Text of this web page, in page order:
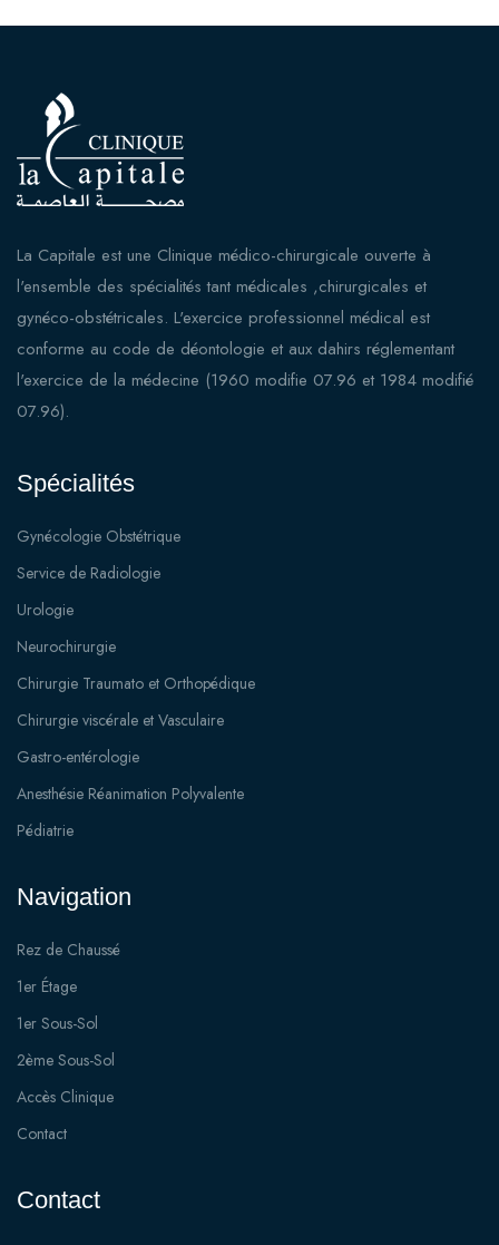
La Capitale est une Clinique médico-chirurgicale ouverte à
l'ensemble des spécialités tant médicales ,chirurgicales et
gynéco-obstétricales. L'exercice professionnel médical est
conforme au code de déontologie et aux dahirs réglementant
l'exercice de la médecine (1960 modifie 07.96 et 1984 modifié
07.96).
Spécialités
Gynécologie Obstétrique
Service de Radiologie
Urologie
Neurochirurgie
Chirurgie Traumato et Orthopédique
Chirurgie viscérale et Vasculaire
Gastro-entérologie
Anesthésie Réanimation Polyvalente
Pédiatrie
Navigation
Rez de Chaussé
1er Étage
1er Sous-Sol
2ème Sous-Sol
Accès Clinique
Contact
Contact